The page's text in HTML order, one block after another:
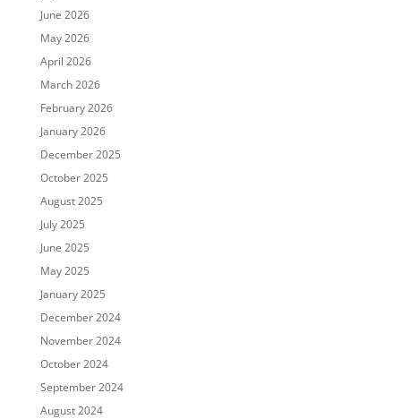
June 2026
May 2026
April 2026
March 2026
February 2026
January 2026
December 2025
October 2025
August 2025
July 2025
June 2025
May 2025
January 2025
December 2024
November 2024
October 2024
September 2024
August 2024